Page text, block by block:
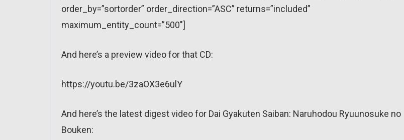
order_by=”sortorder” order_direction=”ASC” returns=”included”
maximum_entity_count=”500″]
And here’s a preview video for that CD:
https://youtu.be/3zaOX3e6ulY
And here’s the latest digest video for Dai Gyakuten Saiban: Naruhodou Ryuunosuke no
Bouken: